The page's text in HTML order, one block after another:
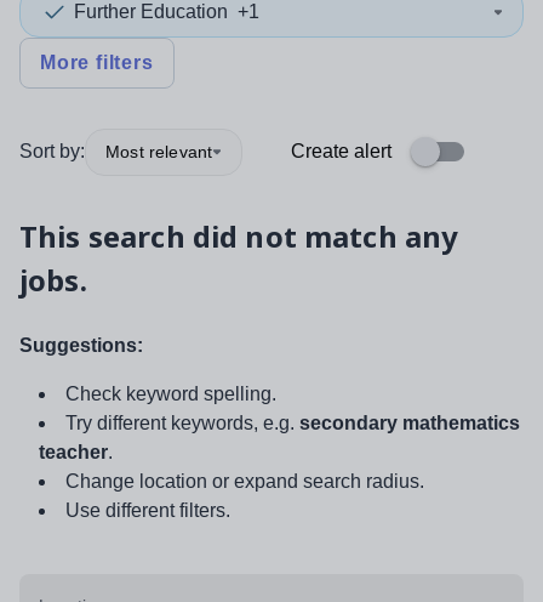
Further Education +1
More filters
Sort by: Most relevant Create alert
This search did not match any
jobs.
Suggestions:
Check keyword spelling.
Try different keywords, e.g. secondary mathematics
teacher.
Change location or expand search radius.
Use different filters.